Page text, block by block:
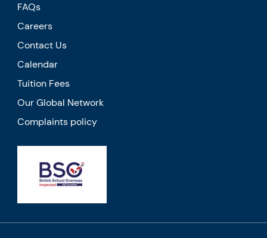
FAQs
Careers
Contact Us
Calendar
Tuition Fees
Our Global Network
Complaints policy